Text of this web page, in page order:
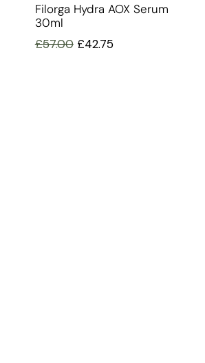
Filorga Hydra AOX Serum
30ml
£57.00 £42.75